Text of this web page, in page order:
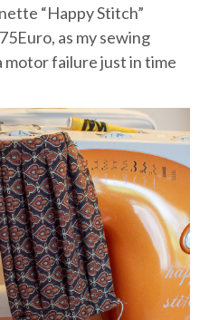
“Happy Stitch”
as my sewing
motor failure just in time